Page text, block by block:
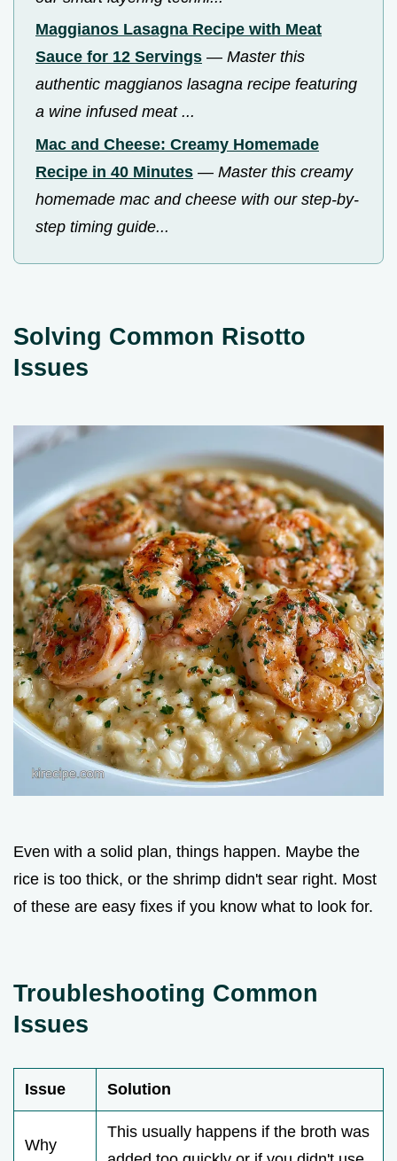
Maggianos Lasagna Recipe with Meat
Sauce for 12 Servings — Master this
authentic maggianos lasagna recipe featuring
a wine infused meat ...
Mac and Cheese: Creamy Homemade
Recipe in 40 Minutes — Master this creamy
homemade mac and cheese with our step-by-
step timing guide...
Solving Common Risotto
Issues
Even with a solid plan, things happen. Maybe the
rice is too thick, or the shrimp didn't sear right. Most
of these are easy fixes if you know what to look for.
Troubleshooting Common
Issues
Issue Solution
Why
This usually happens if the broth was